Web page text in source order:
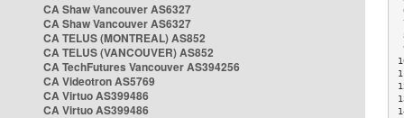
CA Shaw Vancouver AS6327
CA Shaw Vancouver AS6327
CA TELUS (MONTREAL) AS852
CA TELUS (VANCOUVER) AS852
CA TechFutures Vancouver AS394256
CA Videotron AS5769
CA Virtuo AS399486
CA Virtuo AS399486